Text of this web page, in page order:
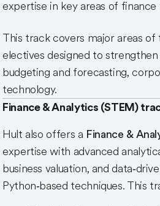
expertise in key areas of
This track covers major areas of
electives designed to
budgeting and forecasting,
technology.
Finance & Analytics (STEM)
Hult also offers a Finance &
expertise with advanced
business valuation, and
Python‑based techniques. This